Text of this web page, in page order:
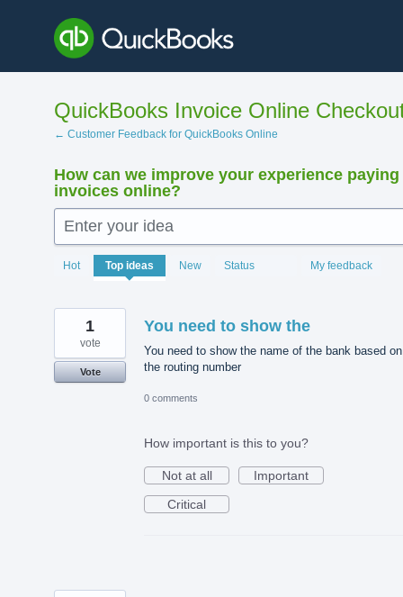
content
QuickBooks Invoice Online
← Customer Feedback for QuickBooks Online
How can we improve your experience paying
invoices online?
Enter your idea
Hot Top ideas New Status My feedback
15895
results
You need to show the
You need to show the name of the bank based on
the routing number
1
vote
Vote
0 comments
How important is this to you?
Not at all
Important
Critical